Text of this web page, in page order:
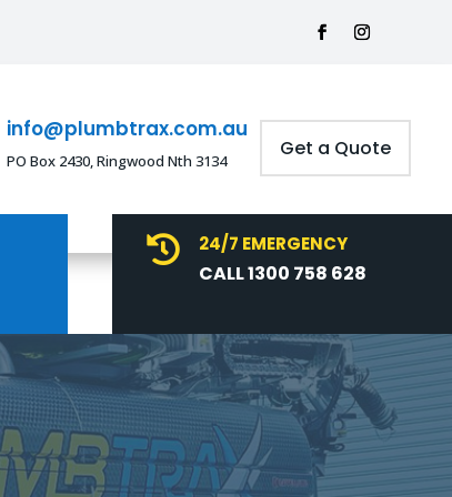
info@plumbtrax.com.au
PO Box 2430, Ringwood Nth 3134 Get a Quote
 24/7 EMERGENCY
CALL 1300 758 628